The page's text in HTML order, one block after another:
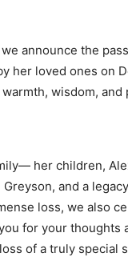
announce the
her loved ones on
wisdom,
her children,
Greyson, and a
loss, we also
for your
of a truly special